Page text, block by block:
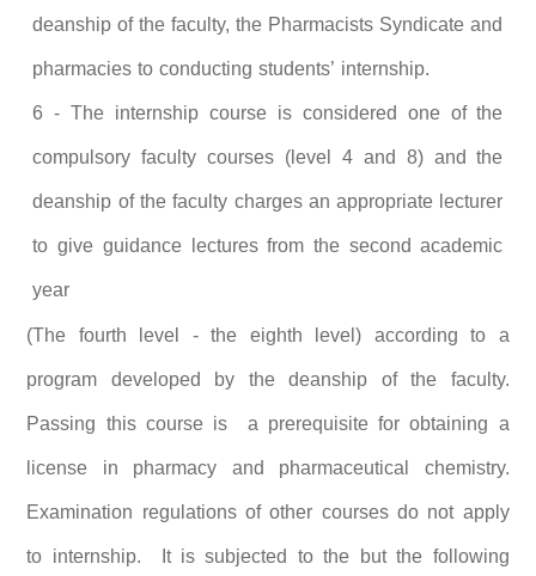
deanship of the faculty, the Pharmacists Syndicate and
pharmacies to conducting students’ internship.
6 - The internship course is considered one of the
compulsory faculty courses (level 4 and 8) and the
deanship of the faculty charges an appropriate lecturer
to give guidance lectures from the second academic
year
(The fourth level - the eighth level) according to a
program developed by the deanship of the faculty.
Passing this course is a prerequisite for obtaining a
license in pharmacy and pharmaceutical chemistry.
Examination regulations of other courses do not apply
to internship. It is subjected to the but the following